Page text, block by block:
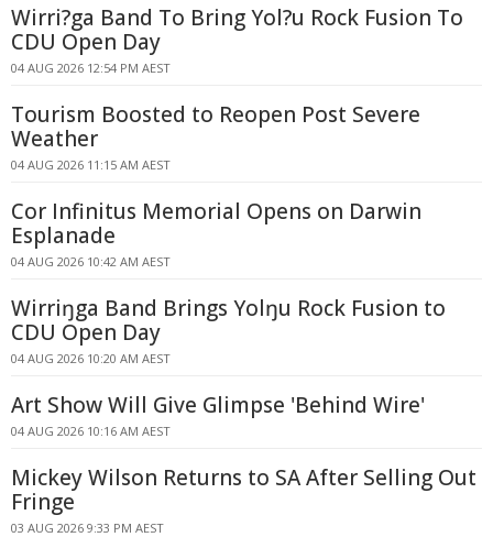
Wirri?ga Band To Bring Yol?u Rock Fusion To
CDU Open Day
04 AUG 2026 12:54 PM AEST
Tourism Boosted to Reopen Post Severe
Weather
04 AUG 2026 11:15 AM AEST
Cor Infinitus Memorial Opens on Darwin
Esplanade
04 AUG 2026 10:42 AM AEST
Wirriŋga Band Brings Yolŋu Rock Fusion to
CDU Open Day
04 AUG 2026 10:20 AM AEST
Art Show Will Give Glimpse 'Behind Wire'
04 AUG 2026 10:16 AM AEST
Mickey Wilson Returns to SA After Selling Out
Fringe
03 AUG 2026 9:33 PM AEST